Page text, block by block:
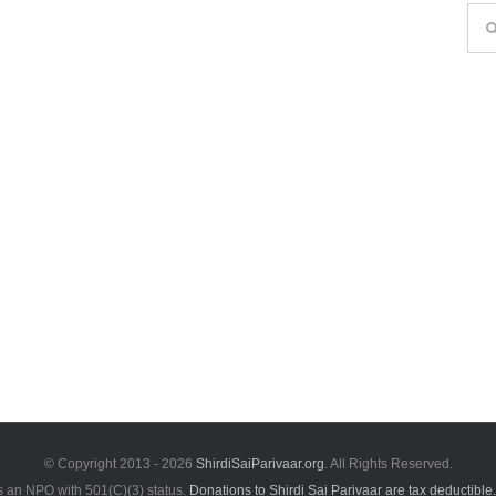
for:
© Copyright 2013 - 2026 ShirdiSaiParivaar.org. All Rights Reserved.
an NPO with 501(C)(3) status. Donations to Shirdi Sai Parivaar are tax deductible.